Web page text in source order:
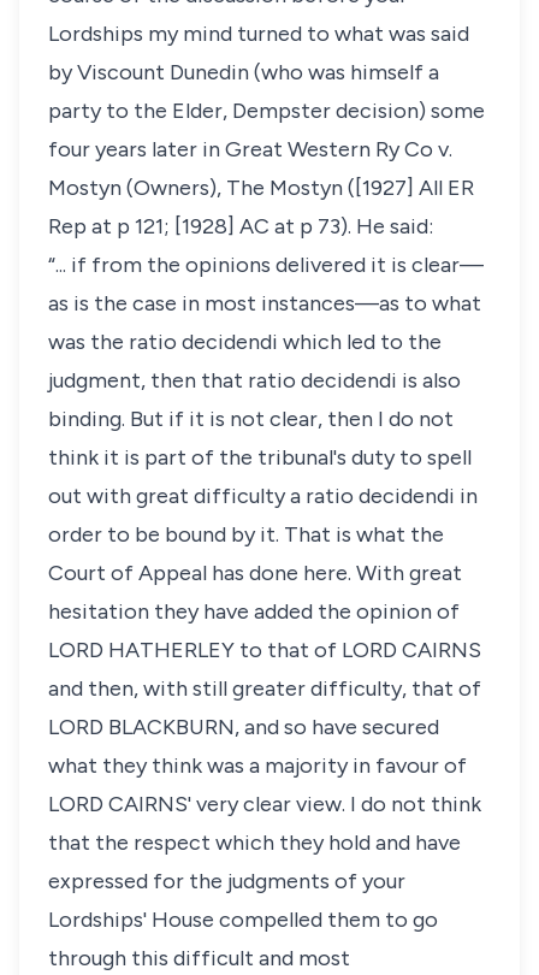
Lordships my mind turned to what was said
by Viscount Dunedin (who was himself a
party to the Elder, Dempster decision) some
four years later in Great Western Ry Co v.
Mostyn (Owners), The Mostyn ([1927] All ER
Rep at p 121; [1928] AC at p 73). He said:
“... if from the opinions delivered it is clear—
as is the case in most instances—as to what
was the ratio decidendi which led to the
judgment, then that ratio decidendi is also
binding. But if it is not clear, then I do not
think it is part of the tribunal's duty to spell
out with great difficulty a ratio decidendi in
order to be bound by it. That is what the
Court of Appeal has done here. With great
hesitation they have added the opinion of
LORD HATHERLEY to that of LORD CAIRNS
and then, with still greater difficulty, that of
LORD BLACKBURN, and so have secured
what they think was a majority in favour of
LORD CAIRNS' very clear view. I do not think
that the respect which they hold and have
expressed for the judgments of your
Lordships' House compelled them to go
through this difficult and most